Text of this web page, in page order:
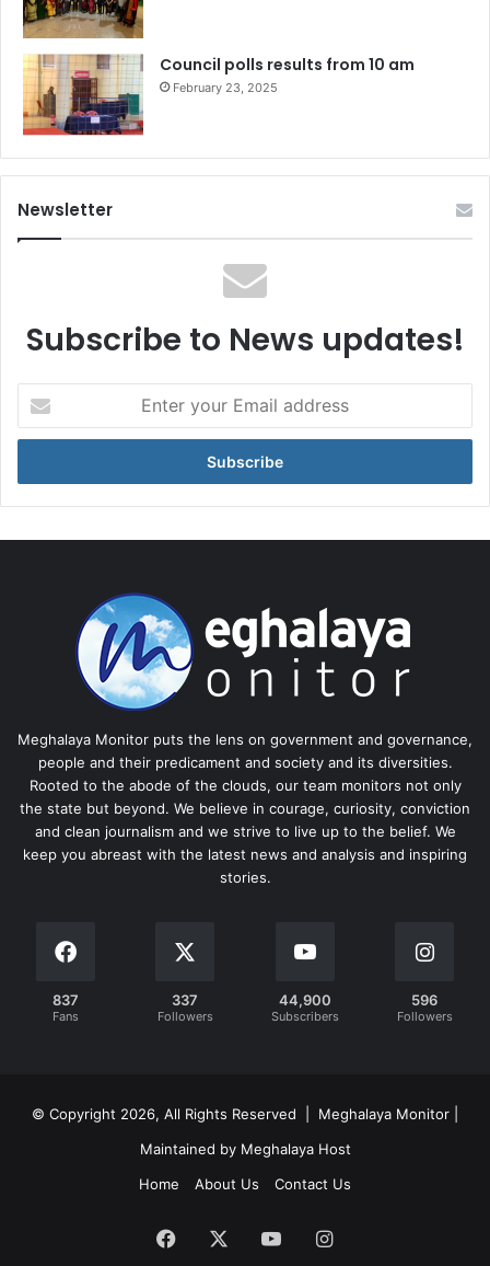
Council polls results from 10 am
February 23, 2025
Newsletter
Subscribe to News updates!
your
Email
Meghalaya Monitor puts the lens on government and governance,
people and their predicament and society and its diversities.
Rooted to the abode of the clouds, our team monitors not only
the state but beyond. We believe in courage, curiosity, conviction
and clean journalism and we strive to live up to the belief. We
keep you abreast with the latest news and analysis and inspiring
stories.
837
Fans
337
Followers
44,900
Subscribers
596
Followers
© Copyright 2026, All Rights Reserved | Meghalaya Monitor |
Maintained by Meghalaya Host
Home
About Us Contact Us
Facebook YouTubeInstagram